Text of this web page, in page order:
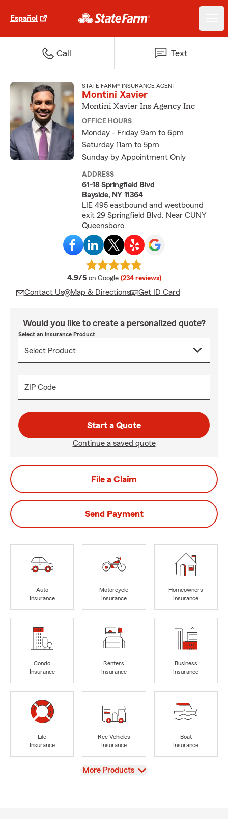
Español
Call Text
STATE FARM® INSURANCE AGENT
Montini Xavier
Montini Xavier Ins Agency Inc
OFFICE HOURS
Monday - Friday 9am to 6pm
Saturday 11am to 5pm
Sunday by Appointment Only
ADDRESS
61-18 Springfield Blvd
Bayside, NY 11364
LIE 495 eastbound and westbound
exit 29 Springfield Blvd. Near CUNY
Queensboro.
4.9/5 average rating
on Google (234 reviews)
Contact Us Map & Directions Get ID Card
Would you like to create a personalized quote?
Select an Insurance Product
ZIP Code
Start a Quote
Continue a saved quote
File a Claim
Send Payment
Auto
Insurance
Motorcycle
Insurance
Homeowners
Insurance
Condo
Insurance
Renters
Insurance
Business
Insurance
Life
Insurance
Rec Vehicles
Insurance
Boat
Insurance
View
More Products